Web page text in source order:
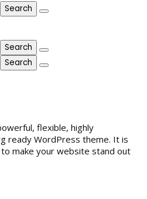
flexible, highly
ready WordPress theme. It is
make your website stand out